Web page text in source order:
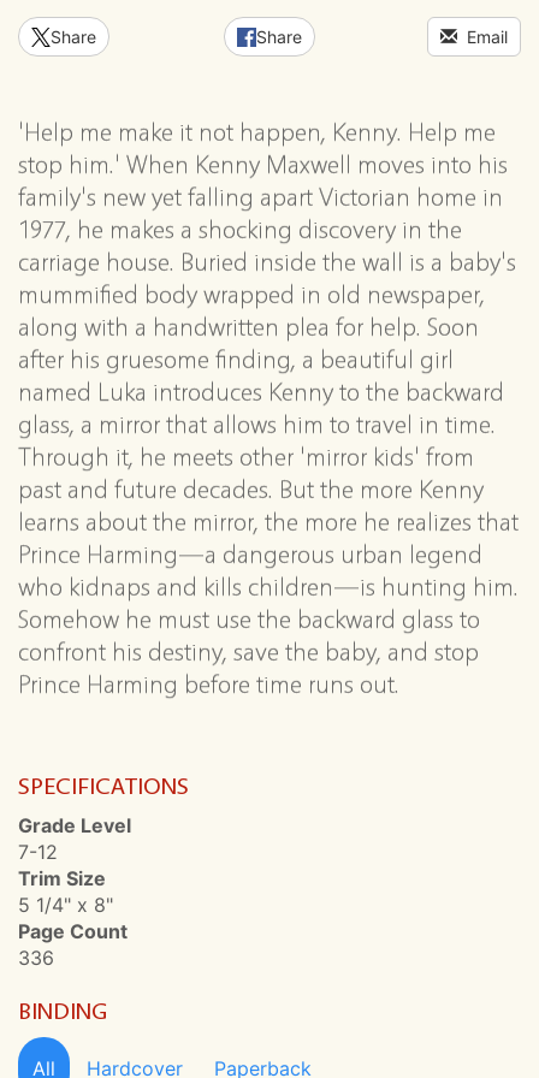
Share Share Email
'Help me make it not happen, Kenny. Help me
stop him.' When Kenny Maxwell moves into his
family's new yet falling apart Victorian home in
1977, he makes a shocking discovery in the
carriage house. Buried inside the wall is a baby's
mummified body wrapped in old newspaper,
along with a handwritten plea for help. Soon
after his gruesome finding, a beautiful girl
named Luka introduces Kenny to the backward
glass, a mirror that allows him to travel in time.
Through it, he meets other 'mirror kids' from
past and future decades. But the more Kenny
learns about the mirror, the more he realizes that
Prince Harming—a dangerous urban legend
who kidnaps and kills children—is hunting him.
Somehow he must use the backward glass to
confront his destiny, save the baby, and stop
Prince Harming before time runs out.
SPECIFICATIONS
Grade Level
7-12
Trim Size
5 1/4" x 8"
Page Count
336
BINDING
All Hardcover Paperback